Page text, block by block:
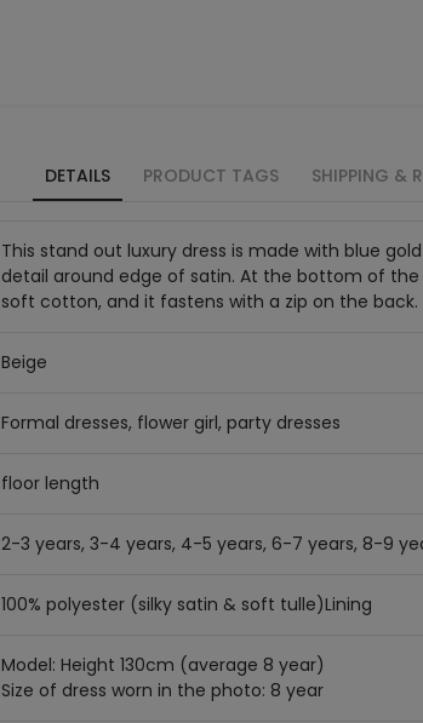
DETAILS PRODUCT TAGS SHIPPING &
This stand out luxury dress is made with blue
detail around edge of satin. At the bottom of the
soft cotton, and it fastens with a zip on the
Beige
Formal dresses, flower girl, party dresses
floor length
2-3 years, 3-4 years, 4-5 years, 6-7 years, 8-9
100% polyester (silky satin & soft tulle)Lining
Model: Height 130cm (average 8 year)
Size of dress worn in the photo: 8 year